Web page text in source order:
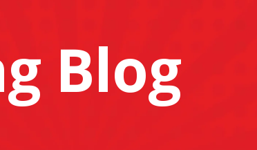
Blog